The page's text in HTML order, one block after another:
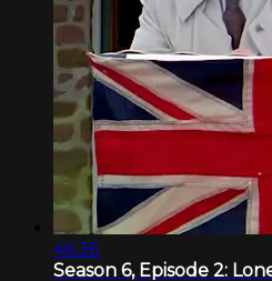
46:36
Season 6, Episode 2: